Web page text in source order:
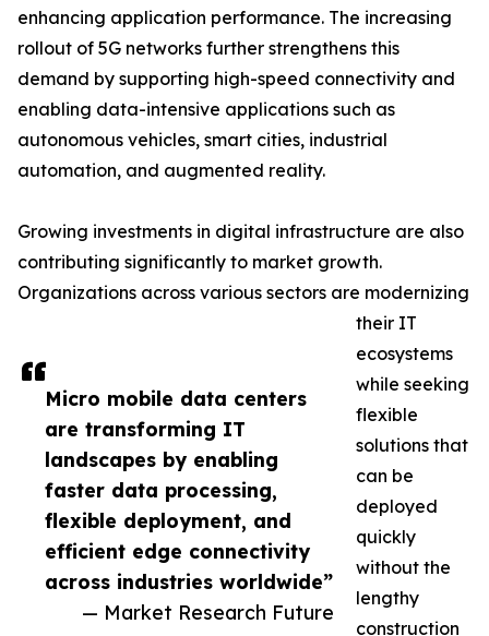
Micro mobile data centers
are transforming IT
landscapes by enabling
faster data processing,
flexible deployment, and
efficient edge connectivity
across industries worldwide”
— Market Research Future
enhancing application performance. The increasing
rollout of 5G networks further strengthens this
demand by supporting high-speed connectivity and
enabling data-intensive applications such as
autonomous vehicles, smart cities, industrial
automation, and augmented reality.
Growing investments in digital infrastructure are also
contributing significantly to market growth.
Organizations across various sectors are modernizing
their IT
ecosystems
while seeking
flexible
solutions that
can be
deployed
quickly
without the
lengthy
construction